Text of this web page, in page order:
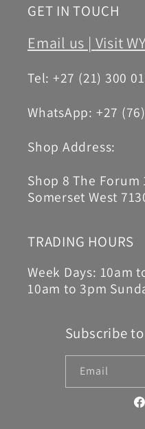
GET IN TOUCH
Email us | Visit
Tel: +27 (21) 300
WhatsApp: +27
Shop Address:
Shop 8 The Forum
Somerset West
TRADING HOURS
Week Days: 10am
10am to 3pm
Subscribe
Email